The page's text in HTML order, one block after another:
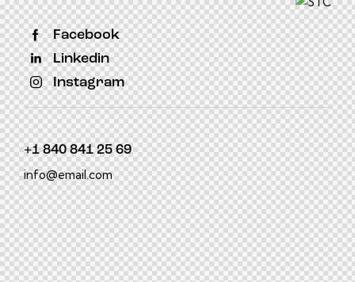
Facebook
Linkedin
Instagram
+1 840 841 25 69
info@email.com